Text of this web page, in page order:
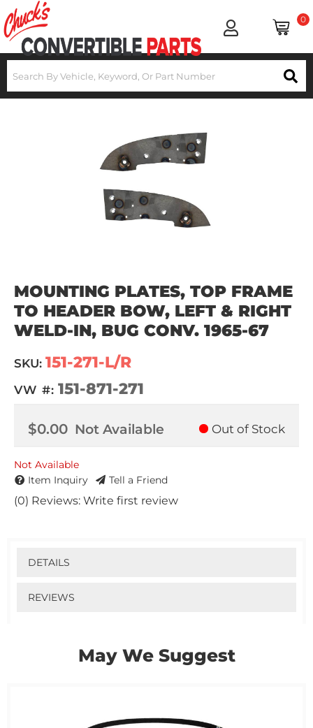
0
MOUNTING PLATES, TOP FRAME
TO HEADER BOW, LEFT & RIGHT
WELD-IN, BUG CONV. 1965-67
(0) Reviews: Write first review
SKU: 151-271-L/R
VW #:151-871-271
Not Available
$0.00 Not Available Out of Stock
Item Inquiry Tell a Friend
DETAILS
REVIEWS
May We Suggest